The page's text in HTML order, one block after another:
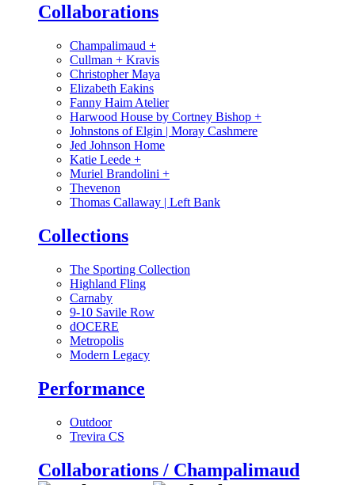
Collaborations
Champalimaud +
Cullman + Kravis
Christopher Maya
Elizabeth Eakins
Fanny Haim Atelier
Harwood House by Cortney Bishop +
Johnstons of Elgin | Moray Cashmere
Jed Johnson Home
Katie Leede +
Muriel Brandolini +
Thevenon
Thomas Callaway | Left Bank
Collections
The Sporting Collection
Highland Fling
Carnaby
9-10 Savile Row
dOCERE
Metropolis
Modern Legacy
Performance
Outdoor
Trevira CS
Collaborations / Champalimaud